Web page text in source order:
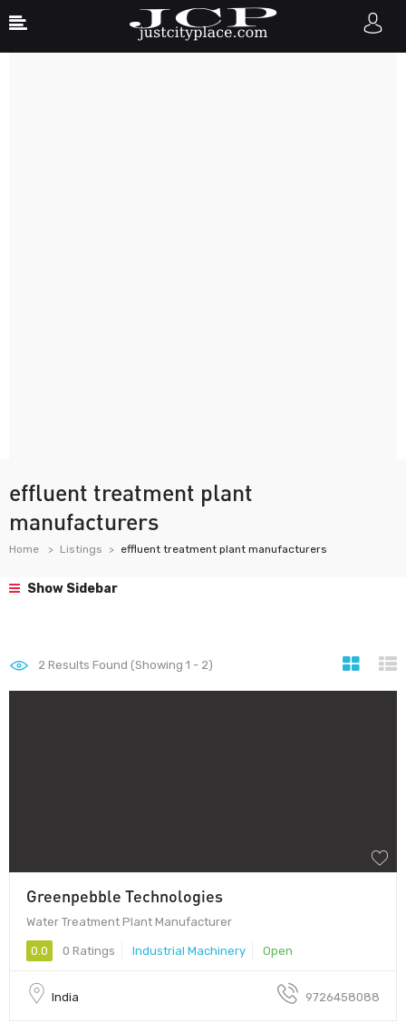
effluent treatment plant
manufacturers
Home Listings effluent treatment plant manufacturers
Show Sidebar
2 Results Found (Showing 1 - 2)
Greenpebble Technologies
Water Treatment Plant Manufacturer
0.0 0 Ratings Industrial Machinery Open
India 9726458088